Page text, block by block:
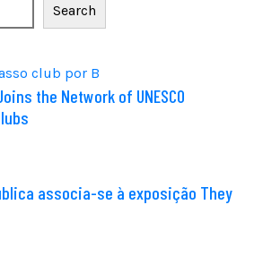
Search
the Network of UNESCO
associa-se à exposição They